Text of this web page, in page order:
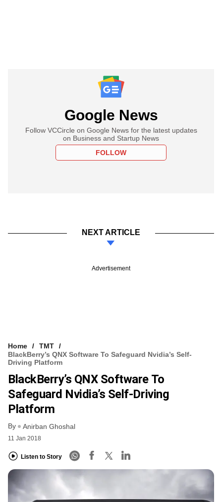
Google News
Follow VCCircle on Google News for the latest updates
on Business and Startup News
FOLLOW
NEXT ARTICLE
Advertisement
Home
TMT
BlackBerry’s QNX Software To Safeguard Nvidia’s Self-
Driving Platform
BlackBerry’s QNX Software To
Safeguard Nvidia’s Self-Driving
Platform
By Anirban Ghoshal
11 Jan 2018
Listen to Story